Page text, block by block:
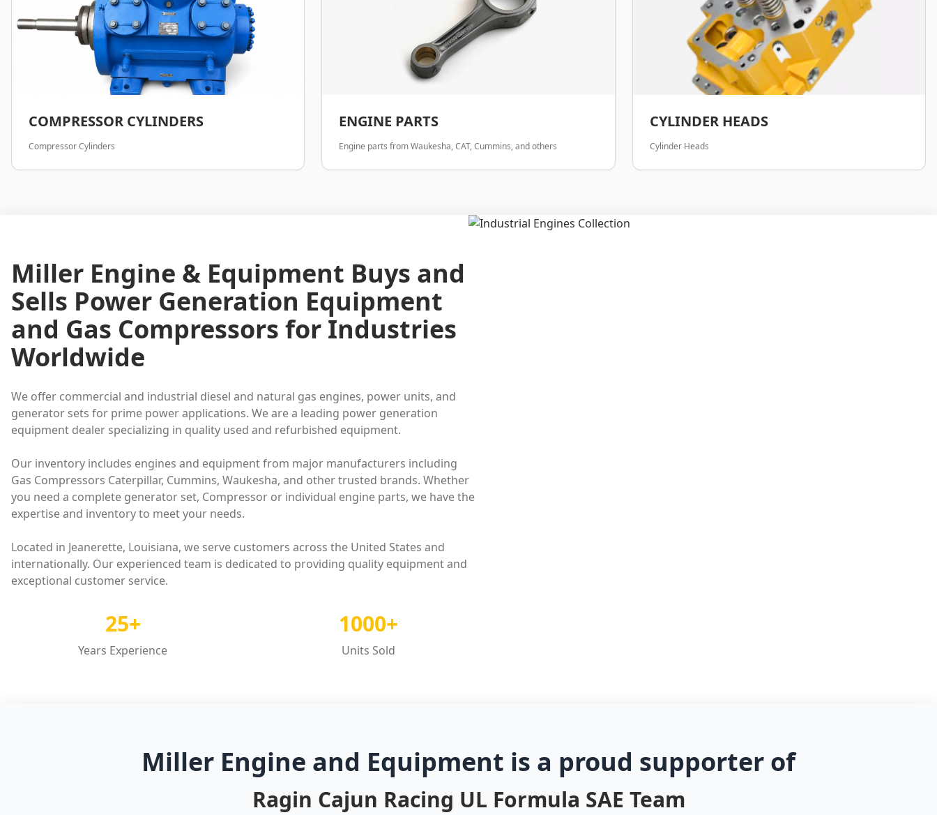
COMPRESSOR CYLINDERS
Compressor Cylinders
ENGINE PARTS
Engine parts from Waukesha, CAT, Cummins, and others
CYLINDER HEADS
Cylinder Heads
Miller Engine & Equipment Buys and
Sells Power Generation Equipment
and Gas Compressors for Industries
Worldwide
We offer commercial and industrial diesel and natural gas engines, power units, and
generator sets for prime power applications. We are a leading power generation
equipment dealer specializing in quality used and refurbished equipment.
Our inventory includes engines and equipment from major manufacturers including
Gas Compressors Caterpillar, Cummins, Waukesha, and other trusted brands. Whether
you need a complete generator set, Compressor or individual engine parts, we have the
expertise and inventory to meet your needs.
Located in Jeanerette, Louisiana, we serve customers across the United States and
internationally. Our experienced team is dedicated to providing quality equipment and
exceptional customer service.
25+
Years Experience
1000+
Units Sold
Miller Engine and Equipment is a proud supporter of
Ragin Cajun Racing UL Formula SAE Team